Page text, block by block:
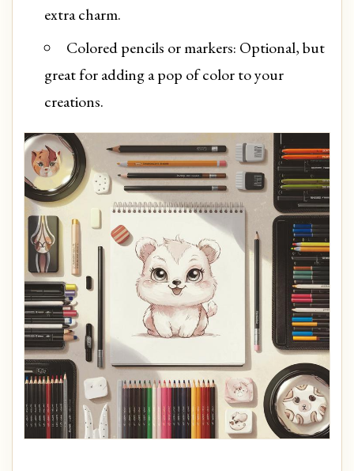
extra charm.
Colored pencils or markers: Optional, but
great for adding a pop of color to your
creations.